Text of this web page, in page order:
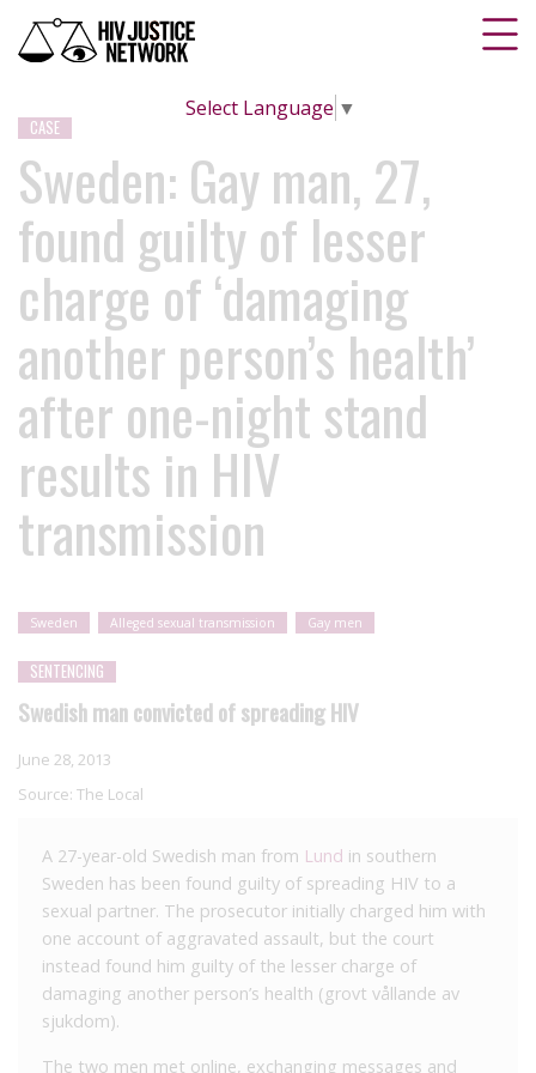
Select Language ▼
CASE
Sweden: Gay man, 27,
found guilty of lesser
charge of ‘damaging
another person’s health’
after one-night stand
results in HIV
transmission
Sweden Alleged sexual transmission Gay men
SENTENCING
Swedish man convicted of spreading HIV
June 28, 2013
Source: The Local
A 27-year-old Swedish man from Lund in southern
Sweden has been found guilty of spreading HIV to a
sexual partner. The prosecutor initially charged him with
one account of aggravated assault, but the court
instead found him guilty of the lesser charge of
damaging another person’s health (grovt vållande av
sjukdom).
The two men met online, exchanging messages and